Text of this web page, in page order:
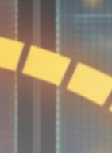
hits the
token
gets real.